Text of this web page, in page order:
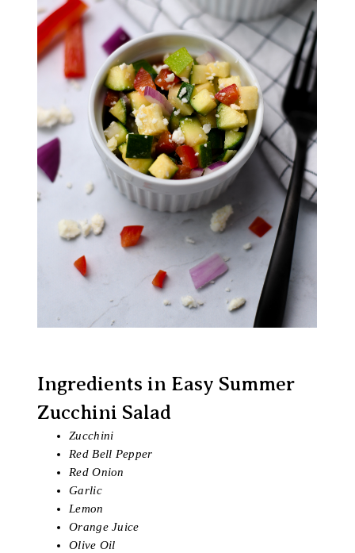
Ingredients in Easy Summer
Zucchini Salad
Zucchini
Red Bell Pepper
Red Onion
Garlic
Lemon
Orange Juice
Olive Oil